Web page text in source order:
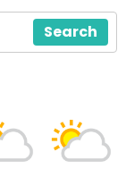
Search